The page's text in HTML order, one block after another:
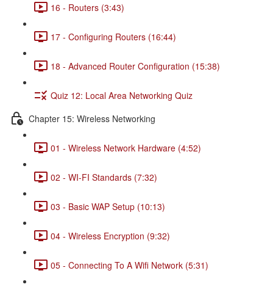
16 - Routers (3:43)
17 - Configuring Routers (16:44)
18 - Advanced Router Configuration (15:38)
Quiz 12: Local Area Networking Quiz
Chapter 15: Wireless Networking
01 - Wireless Network Hardware (4:52)
02 - WI-FI Standards (7:32)
03 - Basic WAP Setup (10:13)
04 - Wireless Encryption (9:32)
05 - Connecting To A Wifi Network (5:31)